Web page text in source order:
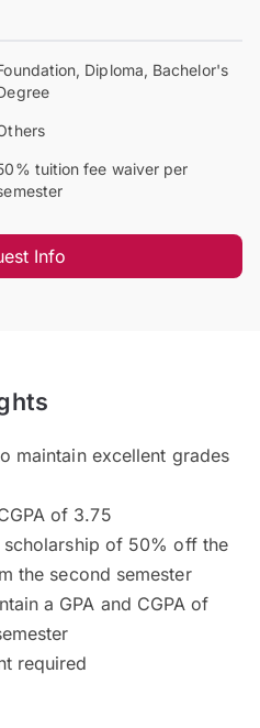
Diploma, Bachelor's
tuition fee waiver per
Info
maintain excellent grades
of 3.75
of 50% off the
the second semester
a GPA and CGPA of
required